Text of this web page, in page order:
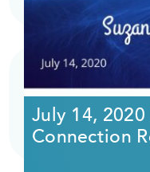
July 14,
Connection